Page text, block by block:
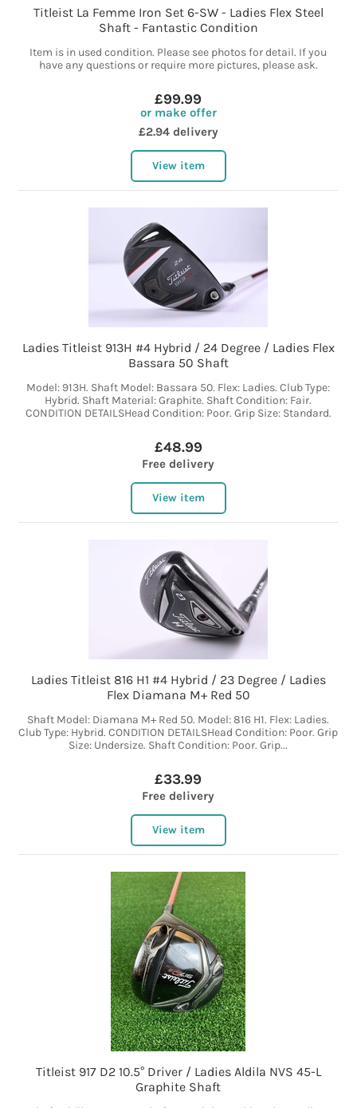
Titleist La Femme Iron Set 6-SW - Ladies Flex Steel
Shaft - Fantastic Condition
Item is in used condition. Please see photos for detail. If you
have any questions or require more pictures, please ask.
£99.99
or make offer
£2.94 delivery
View item
Ladies Titleist 913H #4 Hybrid / 24 Degree / Ladies Flex
Bassara 50 Shaft
Model: 913H. Shaft Model: Bassara 50. Flex: Ladies. Club Type:
Hybrid. Shaft Material: Graphite. Shaft Condition: Fair.
CONDITION DETAILSHead Condition: Poor. Grip Size: Standard.
£48.99
Free delivery
View item
Ladies Titleist 816 H1 #4 Hybrid / 23 Degree / Ladies
Flex Diamana M+ Red 50
Shaft Model: Diamana M+ Red 50. Model: 816 H1. Flex: Ladies.
Club Type: Hybrid. CONDITION DETAILSHead Condition: Poor. Grip
Size: Undersize. Shaft Condition: Poor. Grip...
£33.99
Free delivery
View item
Titleist 917 D2 10.5° Driver / Ladies Aldila NVS 45-L
Graphite Shaft